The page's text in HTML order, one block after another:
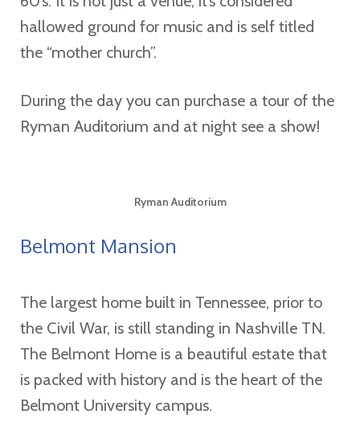
hallowed ground for music and is self titled
the “mother church”.
During the day you can purchase a tour of the
Ryman Auditorium and at night see a show!
Ryman Auditorium
Belmont Mansion
The largest home built in Tennessee, prior to
the Civil War, is still standing in Nashville TN.
The Belmont Home is a beautiful estate that
is packed with history and is the heart of the
Belmont University campus.